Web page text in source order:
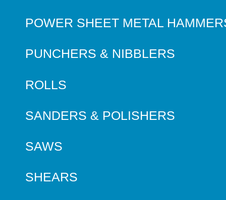
POWER SHEET METAL
PUNCHERS & NIBBLERS
ROLLS
SANDERS & POLISHERS
SAWS
SHEARS